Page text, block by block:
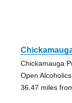
Chickamauga
Open
36.47 miles